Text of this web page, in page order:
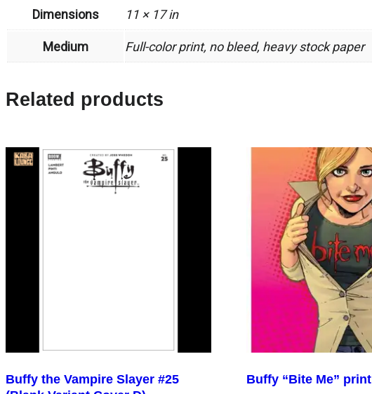
Dimensions 11 × 17 in
Medium Full-color print, no bleed, heavy stock paper
Related products
Buffy the Vampire Slayer #25
Buffy “Bite Me” print